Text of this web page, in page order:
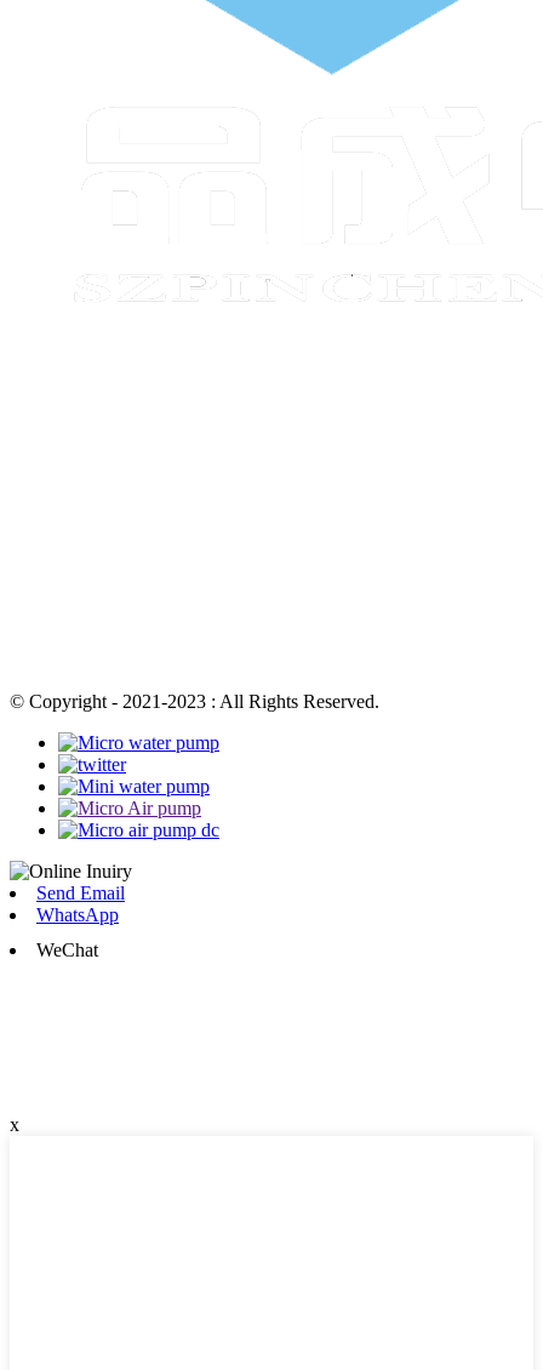
© Copyright - 2021-2023 : All Rights Reserved.
Send Email
WhatsApp
WeChat
x